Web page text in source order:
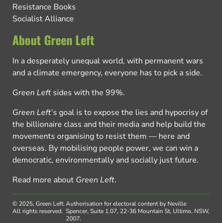
Resistance Books
Socialist Alliance
About Green Left
In a desperately unequal world, with permanent wars
and a climate emergency, everyone has to pick a side.
Green Left sides with the 99%.
Green Left’s goal is to expose the lies and hypocrisy of
the billionaire class and their media and help build the
movements organising to resist them — here and
overseas. By mobilising people power, we can win a
democratic, environmentally and socially just future.
Read more about Green Left.
© 2025, Green Left.
All rights reserved.
Authorisation for electoral content by Neville
Spencer, Suite 1.07, 22-36 Mountain St, Ultimo, NSW,
2007.